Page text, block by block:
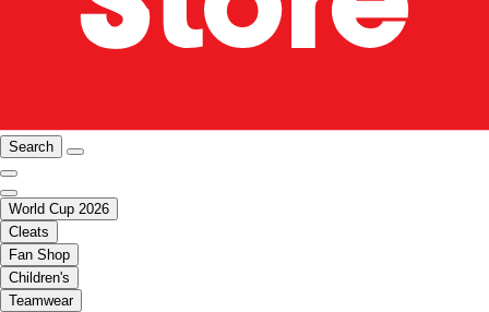
Search
World Cup 2026
Cleats
Fan Shop
Children's
Teamwear